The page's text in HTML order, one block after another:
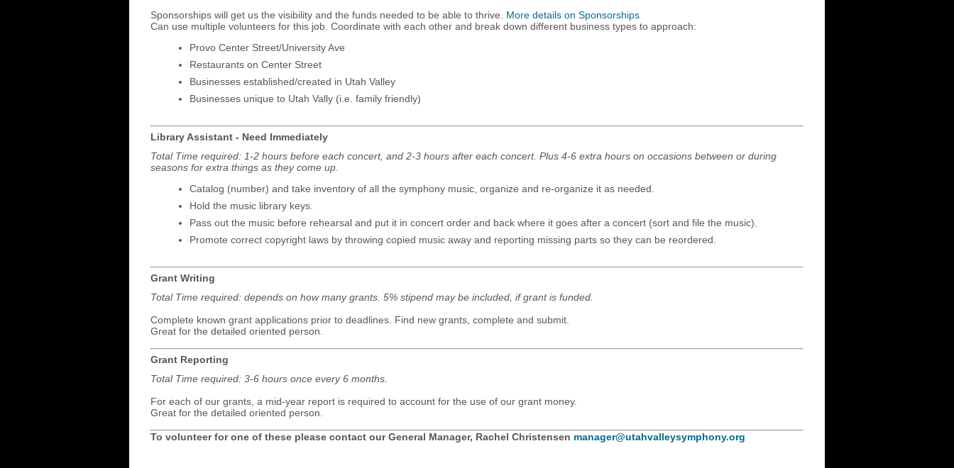
Sponsorships will get us the visibility and the funds needed to be able to thrive. More details on Sponsorships
Can use multiple volunteers for this job. Coordinate with each other and break down different business types to approach:
Provo Center Street/University Ave
Restaurants on Center Street
Businesses established/created in Utah Valley
Businesses unique to Utah Vally (i.e. family friendly)
Library Assistant - Need Immediately
Total Time required: 1-2 hours before each concert, and 2-3 hours after each concert. Plus 4-6 extra hours on occasions between or during
seasons for extra things as they come up.
Catalog (number) and take inventory of all the symphony music, organize and re-organize it as needed.
Hold the music library keys.
Pass out the music before rehearsal and put it in concert order and back where it goes after a concert (sort and file the music).
Promote correct copyright laws by throwing copied music away and reporting missing parts so they can be reordered.
Grant Writing
Total Time required: depends on how many grants. 5% stipend may be included, if grant is funded.
Complete known grant applications prior to deadlines. Find new grants, complete and submit.
Great for the detailed oriented person.
Grant Reporting
Total Time required: 3-6 hours once every 6 months.
For each of our grants, a mid-year report is required to account for the use of our grant money.
Great for the detailed oriented person.
To volunteer for one of these please contact our General Manager, Rachel Christensen manager@utahvalleysymphony.org